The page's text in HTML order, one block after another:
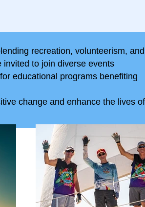
recreation, volunteerism, and
invited to join diverse events
educational programs benefiting
change and enhance the lives of